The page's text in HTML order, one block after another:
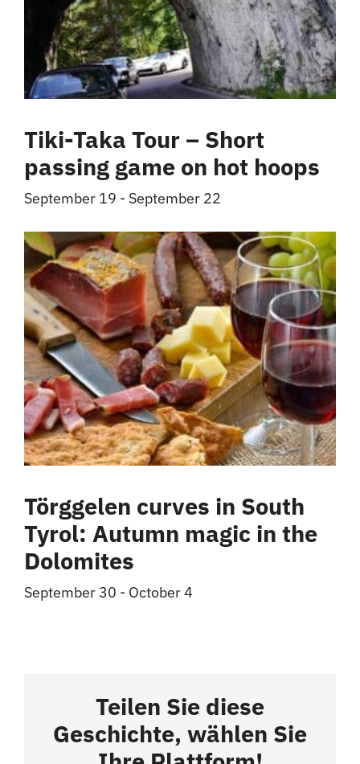
Tiki-Taka Tour – Short
passing game on hot hoops
September 19 - September 22
Törggelen curves in South
Tyrol: Autumn magic in the
Dolomites
September 30 - October 4
Teilen Sie diese
Geschichte, wählen Sie